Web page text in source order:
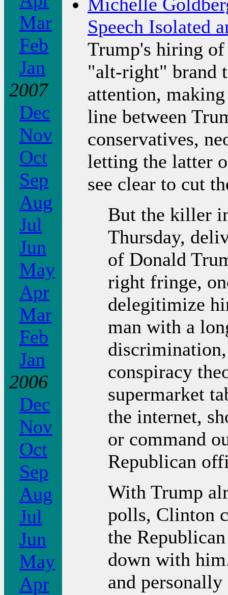
Mar
Feb
Jan
2007
Dec
Nov
Oct
Sep
Aug
Jul
Jun
May
Apr
Mar
Feb
Jan
2006
Dec
Nov
Oct
Sep
Aug
Jul
Jun
May
Apr
Speech Isolated
Trump's hiring of
"alt-right" brand
attention,
line between
conservatives,
letting the latter
see clear to cut
But the killer
Thursday,
of Donald
right fringe,
delegitimize
man with a
conspiracy
supermarket
the internet,
or command
Republican
With Trump
polls, Clinton
the
down with
and